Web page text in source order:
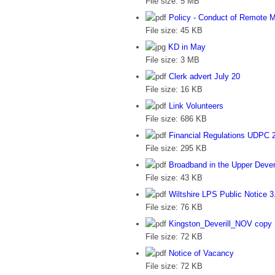
Policy - Conduct of Remote
File size: 45 KB
KD in May
File size: 3 MB
Clerk advert July 20
File size: 16 KB
Link Volunteers
File size: 686 KB
Financial Regulations UDPC
File size: 295 KB
Broadband in the Upper
File size: 43 KB
Wiltshire LPS Public Notice
File size: 76 KB
Kingston_Deverill_NOV copy
File size: 72 KB
Notice of Vacancy
File size: 72 KB